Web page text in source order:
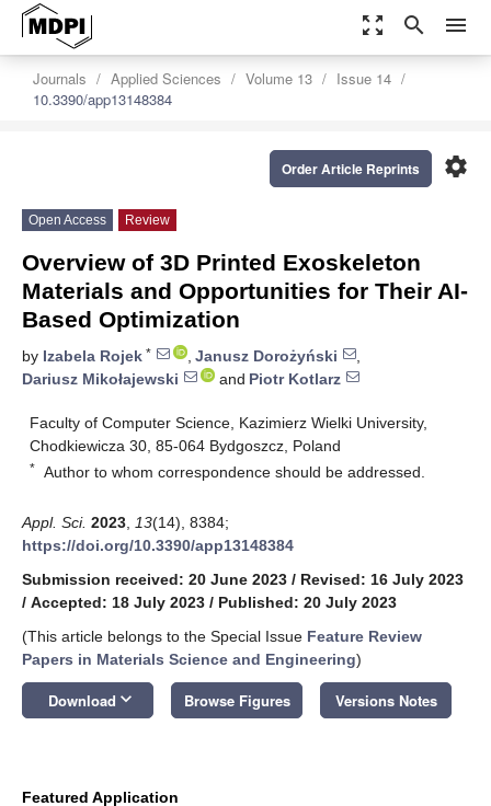
zoom_out_map search menu
Journals Applied Sciences Volume 13
Issue 14
10.3390/app13148384
settings
Order Article Reprints
Open Access Review
Overview of 3D Printed Exoskeleton
Materials and Opportunities for Their AI-
Based Optimization
by Izabela Rojek * , Janusz Dorożyński
,
Dariusz Mikołajewski
and Piotr Kotlarz
Faculty of Computer Science, Kazimierz Wielki University,
Chodkiewicza 30, 85-064 Bydgoszcz, Poland
* Author to whom correspondence should be addressed.
Appl. Sci. 2023 13(14), 8384;
https://doi.org/10.3390/app13148384
Submission received: 20 June 2023 / Revised: 16 July 2023
/ Accepted: 18 July 2023 / Published: 20 July 2023
(This article belongs to the Special Issue Feature Review
Papers in Materials Science and Engineering)
Download keyboard_arrow_down Browse Figures Versions Notes
Featured Application